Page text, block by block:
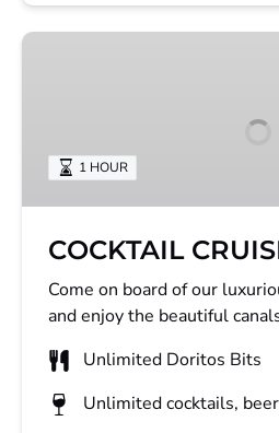
COCKTAIL
1 HOUR
COCKTAIL
Come on board of our
and enjoy the beautiful
Unlimited Doritos Bits
Unlimited cocktails,